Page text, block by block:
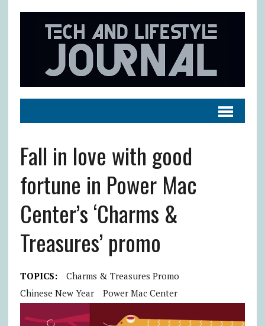
Fall in love with good
fortune in Power Mac
Center’s ‘Charms &
Treasures’ promo
TOPICS:
Charms & Treasures Promo
Chinese New Year
Power Mac Center